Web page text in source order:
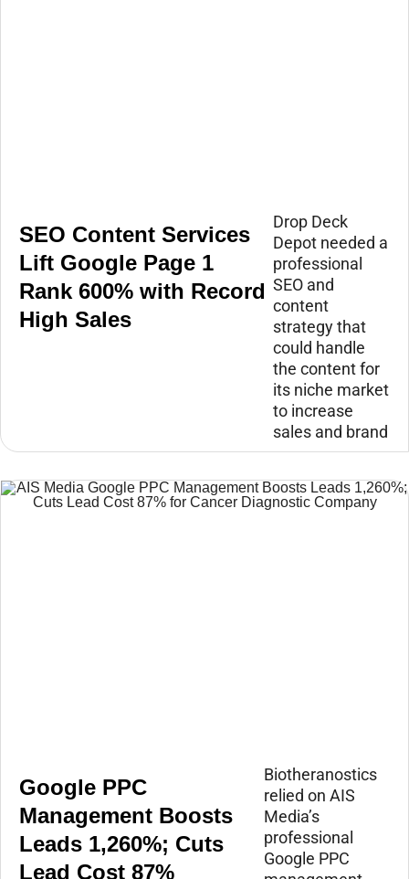
SEO Content Services
Lift Google Page 1
Rank 600% with Record
High Sales
Drop Deck
Depot needed a
professional
SEO and
content
strategy that
could handle
the content for
its niche market
to increase
sales and brand
Google PPC
Management Boosts
Leads 1,260%; Cuts
Lead Cost 87%
Biotheranostics
relied on AIS
Media’s
professional
Google PPC